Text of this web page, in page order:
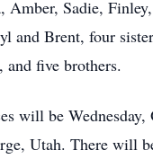
Amber, Sadie,
and Brent, four
and five brothers.
will be
Utah. There will